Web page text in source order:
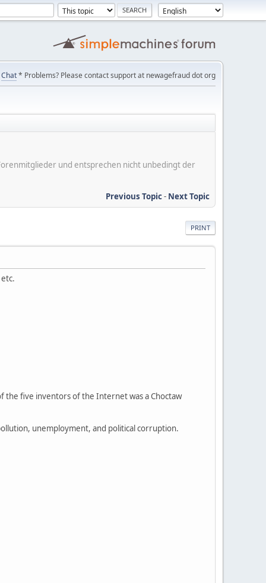
Chat* Problems? Please contact support at newagefraud dot org
und entsprechen nicht unbedingt der
Previous Topic- Next Topic
PRINT
the five inventors of the Internet was a Choctaw
unemployment, and political corruption.